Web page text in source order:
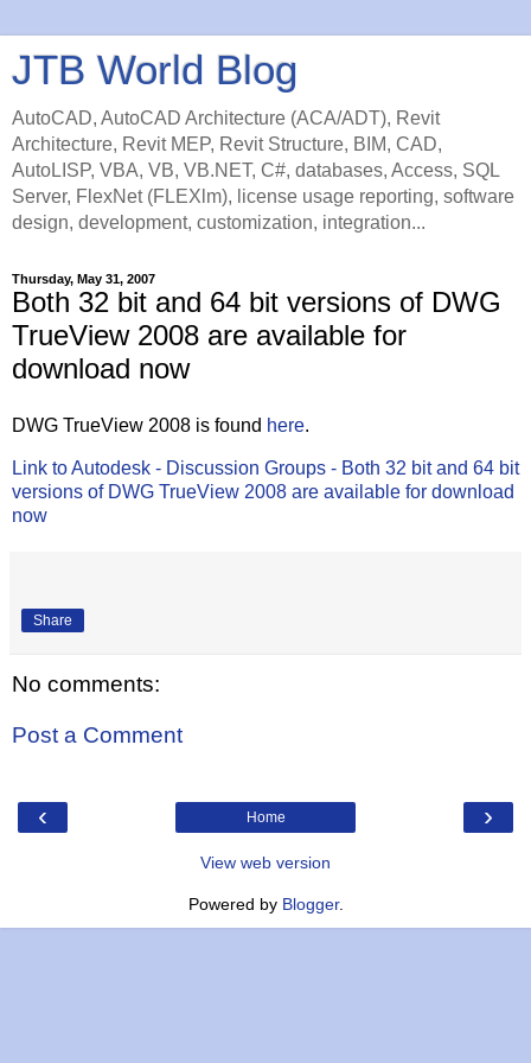
JTB World Blog
AutoCAD, AutoCAD Architecture (ACA/ADT), Revit
Architecture, Revit MEP, Revit Structure, BIM, CAD,
AutoLISP, VBA, VB, VB.NET, C#, databases, Access, SQL
Server, FlexNet (FLEXlm), license usage reporting, software
design, development, customization, integration...
Thursday, May 31, 2007
Both 32 bit and 64 bit versions of DWG
TrueView 2008 are available for
download now
DWG TrueView 2008 is found here.
Link to Autodesk - Discussion Groups - Both 32 bit and 64 bit
versions of DWG TrueView 2008 are available for download
now
Share
No comments:
Post a Comment
‹ ›
Home
View web version
Powered by Blogger.